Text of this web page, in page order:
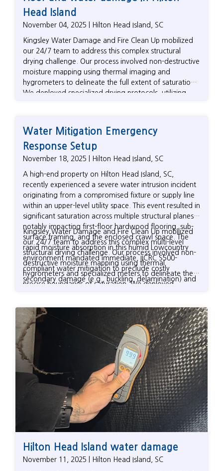
Head Island
November 04, 2025 | Hilton Head Island, SC
Kingsley Water Damage and Fire Clean Up mobilized
our 24/7 team to address this complex structural
drying challenge. Our process involved non-destructive
moisture mapping using thermal imaging and
hygrometers to delineate the full extent of saturation.
We deployed specialized drying protocols, utilizing
like hardwood. As an independent firm, we
meticulously documented all drying metrics and
protocols to guarantee that the homeowner's
work, ensuring the Hilton Head Island property was
efficiently returned to safe, pre-loss moisture content
levels.
Water Mitigation Emergency
Response Setup
November 18, 2025 | Hilton Head Island, SC
A high-end property on Hilton Head Island, SC,
recently experienced a severe water intrusion incident
originating from a compromised fixture or supply line
within an upper-level utility space. This event resulted in
significant saturation across multiple structural planes,
notably impacting first-floor hardwood flooring, sub-
surface framing, and the enclosed crawl space. The
rapid moisture absorption in this humid Lowcountry
environment mandated immediate, IICRC S500-
compliant water mitigation to preclude costly
secondary damage (e.g., buckling, delamination) and
Kingsley Water Damage and Fire Clean Up mobilized
our 24/7 team to address this complex multi-level
structural drying challenge. Our process involved non-
destructive moisture mapping using thermal
hygrometers and specialized meters to delineate the
precise boundaries of saturation. We deployed
positive pressure drying systems (including specialized
floor mats) for controlled moisture extraction from
dense structural components like hardwood. As an
independent firm, we meticulously documented all
drying metrics and protocols, providing the
homeowner with the necessary data to ensure their
insurance claim fully covered the technical scope of
work, guaranteeing the Hilton Head Island property
was efficiently returned to safe, equilibrium moisture
content (EMC) levels.
Hilton Head Island water damage
November 11, 2025 | Hilton Head Island, SC